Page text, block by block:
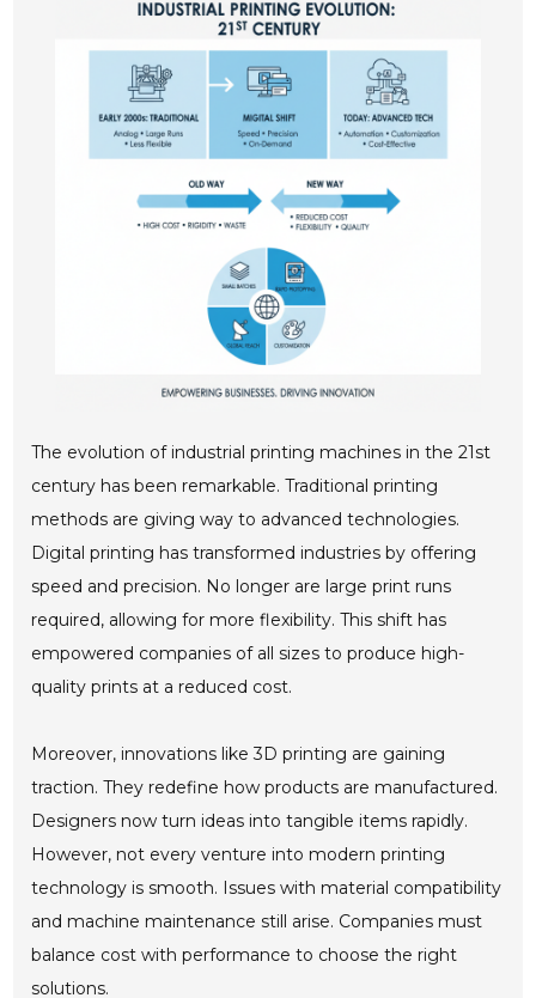
The evolution of industrial printing machines in the 21st
century has been remarkable. Traditional printing
methods are giving way to advanced technologies.
Digital printing has transformed industries by offering
speed and precision. No longer are large print runs
required, allowing for more flexibility. This shift has
empowered companies of all sizes to produce high-
quality prints at a reduced cost.
Moreover, innovations like 3D printing are gaining
traction. They redefine how products are manufactured.
Designers now turn ideas into tangible items rapidly.
However, not every venture into modern printing
technology is smooth. Issues with material compatibility
and machine maintenance still arise. Companies must
balance cost with performance to choose the right
solutions.